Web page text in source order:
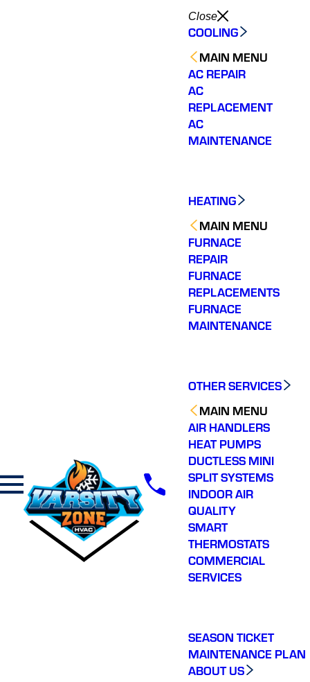
Close
COOLING
MAIN MENU
AC REPAIR
AC
REPLACEMENT
AC
MAINTENANCE
HEATING
MAIN MENU
FURNACE
REPAIR
FURNACE
REPLACEMENTS
FURNACE
MAINTENANCE
OTHER SERVICES
MAIN MENU
AIR HANDLERS
HEAT PUMPS
DUCTLESS MINI
SPLIT SYSTEMS
INDOOR AIR
QUALITY
SMART
THERMOSTATS
COMMERCIAL
SERVICES
SEASON TICKET
MAINTENANCE PLAN
ABOUT US